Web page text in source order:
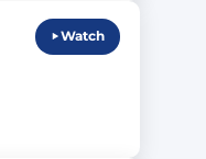
Watch